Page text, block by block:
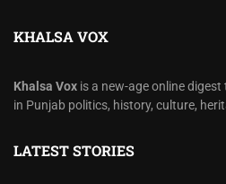
KHALSA VOX
Khalsa Vox is a new-age online
in Punjab politics, history, culture,
LATEST STORIES